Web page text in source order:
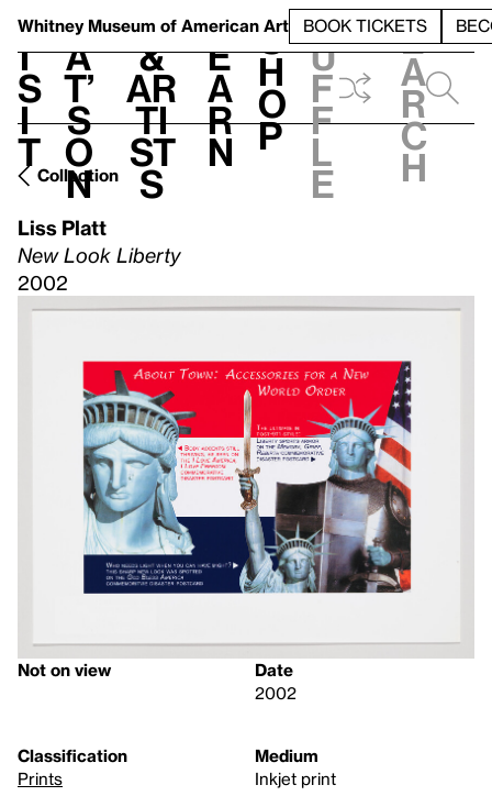
Whitney Museum of American Art BOOK TICKETS
V
i
s
i
t
h
a
t’
s
o
n
t
&
Ar
ti
st
s
L
e
a
r
n
S
h
o
p
h
u
f
f
l
e
e
a
r
c
h
Collection
Liss Platt
New Look Liberty
2002
Not on view
Date
2002
Classification
Prints
Medium
Inkjet print